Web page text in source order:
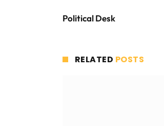
Political Desk
RELATED POSTS